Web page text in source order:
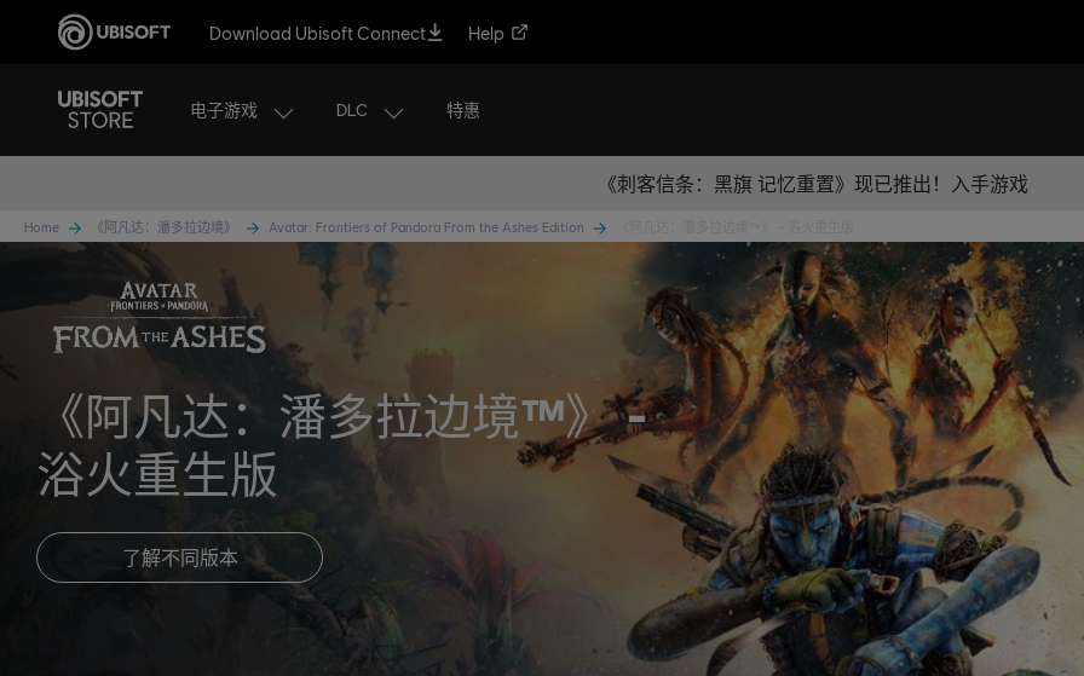
Download Ubisoft Connect Help
电子游戏 DLC 特惠
《刺客信条：黑旗 记忆重置》现已推出！入手游戏
Home 《阿凡达：潘多拉边境》 Avatar: Frontiers of Pandora From the Ashes Edition
《阿凡达：潘多拉边境™》
浴火重生版
了解不同版本